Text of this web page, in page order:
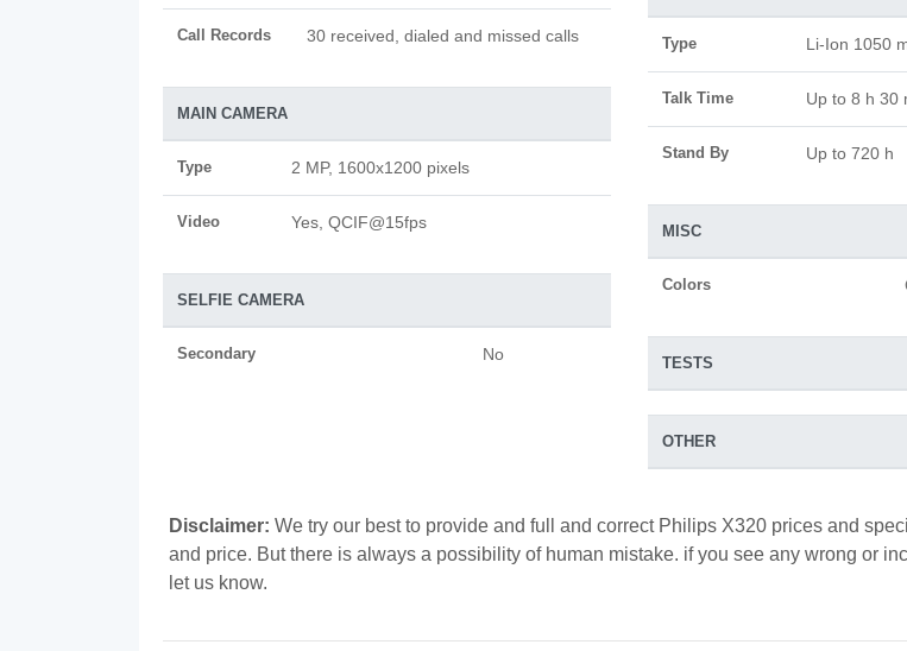
Call Records 30 received, dialed and missed calls
MAIN CAMERA
Type 2 MP, 1600x1200 pixels
Video Yes, QCIF@15fps
SELFIE CAMERA
Secondary No
Type Li-Ion 1050
Talk Time Up to 8 h 30
Stand By Up to 720 h
MISC
Colors
TESTS
OTHER
Disclaimer: We try our best to provide and full and correct Philips X320 prices and
and price. But there is always a possibility of human mistake. if you see any wrong or
let us know.